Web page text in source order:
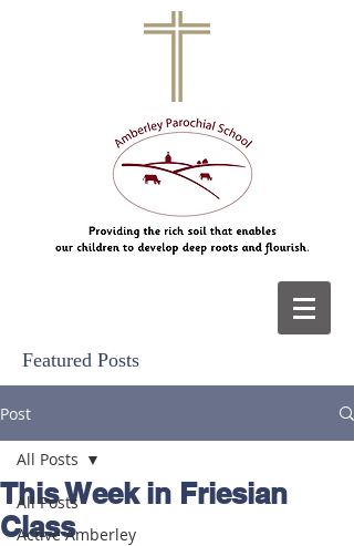
Featured Posts
Post
All Posts
Active Amberley
All Posts
This Week in Friesian
Class